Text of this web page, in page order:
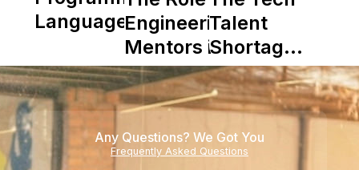
LanguagesEngineering
Mentors in
Nearshore
Teams
Talent
Shortage
is Really a
Shortage
of
Experience
Any Questions? We Got You
Frequently Asked Questions